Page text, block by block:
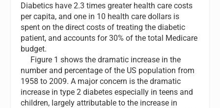
Diabetics have 2.3 times greater health care costs
per capita, and one in 10 health care dollars is
spent on the direct costs of treating the diabetic
patient, and accounts for 30% of the total Medicare
budget.
Figure 1 shows the dramatic increase in the
number and percentage of the US population from
1958 to 2009. A major concern is the dramatic
increase in type 2 diabetes especially in teens and
children, largely attributable to the increase in